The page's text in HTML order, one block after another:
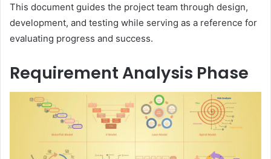
This document guides the project team through design,
development, and testing while serving as a reference for
evaluating progress and success.
Requirement Analysis Phase